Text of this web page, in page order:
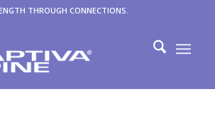
THROUGH CONNECTIONS.